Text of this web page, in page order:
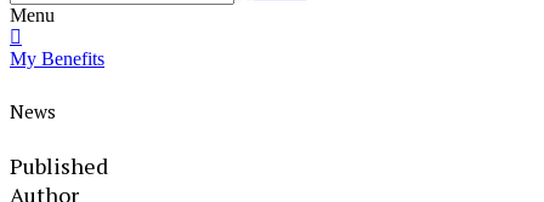
Menu
My Benefits
News
Published
Author